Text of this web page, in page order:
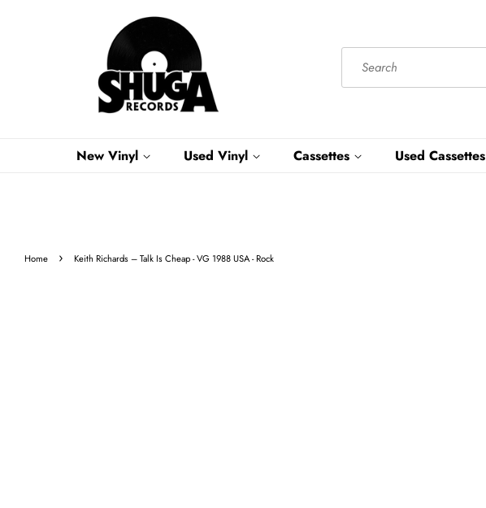
New Vinyl Used Vinyl Cassettes Used Cassettes
Home › Keith Richards – Talk Is Cheap - VG 1988 USA - Rock